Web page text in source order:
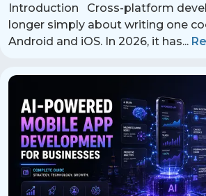
Introduction Cross-platform
longer simply about writing one
Android and iOS. In 2026, it has...